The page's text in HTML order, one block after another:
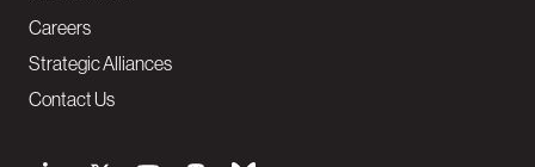
Careers
Strategic Alliances
Contact Us